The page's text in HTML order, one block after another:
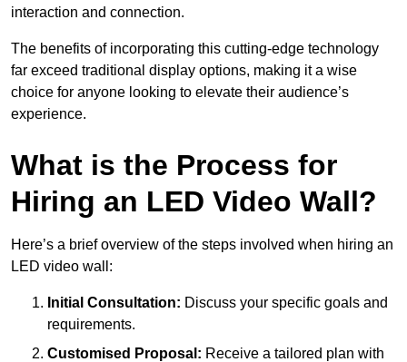
interaction and connection.
The benefits of incorporating this cutting-edge technology
far exceed traditional display options, making it a wise
choice for anyone looking to elevate their audience’s
experience.
What is the Process for
Hiring an LED Video Wall?
Here’s a brief overview of the steps involved when hiring an
LED video wall:
Initial Consultation: Discuss your specific goals and
requirements.
Customised Proposal: Receive a tailored plan with